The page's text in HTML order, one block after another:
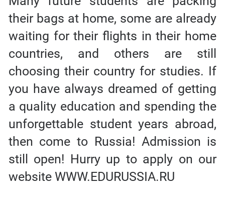
their bags at home, some are already
waiting for their flights in their home
countries, and others are still
choosing their country for studies. If
you have always dreamed of getting
a quality education and spending the
unforgettable student years abroad,
then come to Russia! Admission is
still open! Hurry up to apply on our
website WWW.EDURUSSIA.RU